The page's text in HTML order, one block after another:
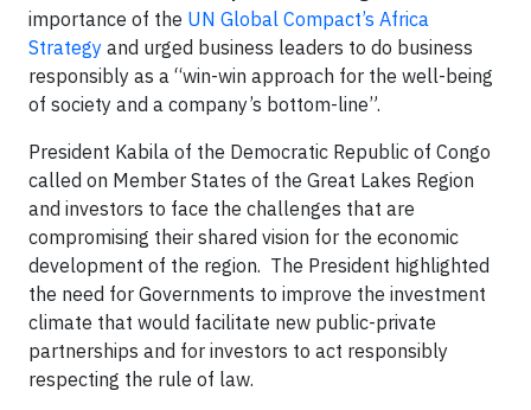
importance of the UN Global Compact’s Africa
Strategy and urged business leaders to do business
responsibly as a “win-win approach for the well-being
of society and a company’s bottom-line”.
President Kabila of the Democratic Republic of Congo
called on Member States of the Great Lakes Region
and investors to face the challenges that are
compromising their shared vision for the economic
development of the region. The President highlighted
the need for Governments to improve the investment
climate that would facilitate new public-private
partnerships and for investors to act responsibly
respecting the rule of law.